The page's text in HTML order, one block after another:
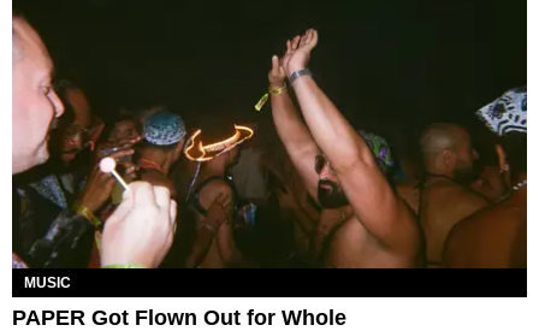
MUSIC
PAPER Got Flown Out for Whole